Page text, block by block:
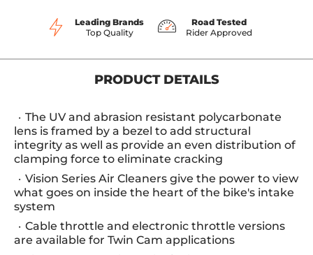
Leading Brands
Top Quality
Road Tested
Rider Approved
PRODUCT DETAILS
The UV and abrasion resistant polycarbonate
lens is framed by a bezel to add structural
integrity as well as provide an even distribution of
clamping force to eliminate cracking
Vision Series Air Cleaners give the power to view
what goes on inside the heart of the bike's intake
system
Cable throttle and electronic throttle versions
are available for Twin Cam applications